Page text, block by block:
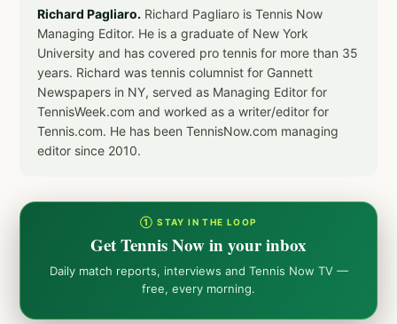
Richard Pagliaro. Richard Pagliaro is Tennis Now
Managing Editor. He is a graduate of New York
University and has covered pro tennis for more than 35
years. Richard was tennis columnist for Gannett
Newspapers in NY, served as Managing Editor for
TennisWeek.com and worked as a writer/editor for
Tennis.com. He has been TennisNow.com managing
editor since 2010.
① STAY IN THE LOOP
Get Tennis Now in your inbox
Daily match reports, interviews and Tennis Now TV —
free, every morning.